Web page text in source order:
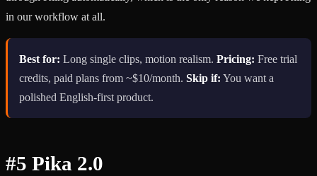
in our workflow at all.
Best for: Long single clips, motion realism. Pricing: Free trial
credits, paid plans from ~$10/month. Skip if: You want a
polished English-first product.
#5 Pika 2.0